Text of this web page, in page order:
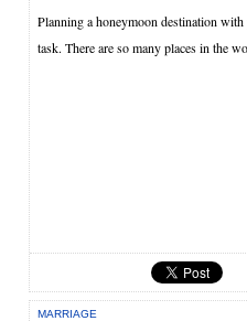
Planning a honeymoon destination
task. There are so many places in the
MARRIAGE